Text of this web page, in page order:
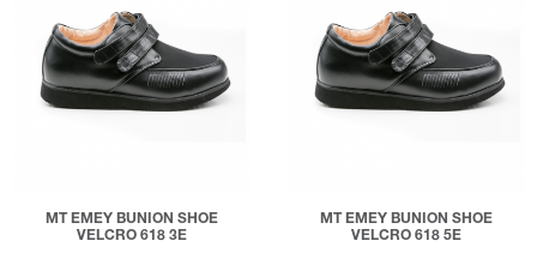
MT EMEY BUNION SHOE
VELCRO 618 3E
MT EMEY BUNION SHOE
VELCRO 618 5E